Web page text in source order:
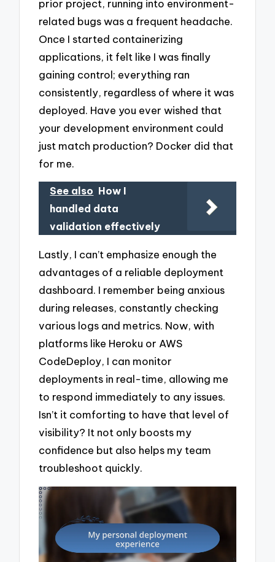
prior project, running into environment-
related bugs was a frequent headache.
Once I started containerizing
applications, it felt like I was finally
gaining control; everything ran
consistently, regardless of where it was
deployed. Have you ever wished that
your development environment could
just match production? Docker did that
for me.
See also How I
handled data
validation effectively
Lastly, I can’t emphasize enough the
advantages of a reliable deployment
dashboard. I remember being anxious
during releases, constantly checking
various logs and metrics. Now, with
platforms like Heroku or AWS
CodeDeploy, I can monitor
deployments in real-time, allowing me
to respond immediately to any issues.
Isn’t it comforting to have that level of
visibility? It not only boosts my
confidence but also helps my team
troubleshoot quickly.